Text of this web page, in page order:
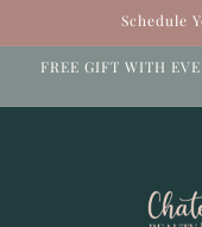
Schedule
FREE GIFT WITH